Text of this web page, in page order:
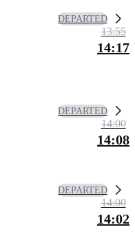
DEPARTED
13:55
14:17
DEPARTED
14:00
14:08
DEPARTED
14:00
14:02